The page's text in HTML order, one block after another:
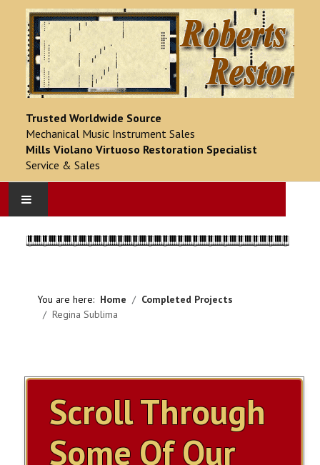
Trusted Worldwide Source
Mechanical Music Instrument Sales
Mills Violano Virtuoso Restoration Specialist
Service & Sales
HOME
COMPLETED PROJECTS
OUR YOUTUBE VIDEOS
CONTACT US
SHOPPING CART
You are here: Home
Completed Projects
Regina Sublima
Scroll Through
Some Of Our